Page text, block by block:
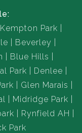
Kempton Park
Beverley
Blue Hills
Park
Denlee
Glen Marais
Midridge Park
Rynfield AH
Park